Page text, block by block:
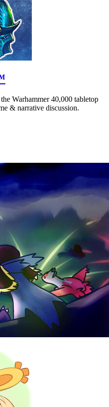
Warhammer 40,000 tabletop
& narrative discussion.